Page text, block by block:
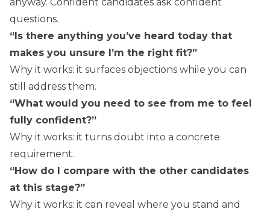
questions.
“Is there anything you’ve heard today that
makes you unsure I’m the right fit?”
Why it works: it surfaces objections while you can
still address them.
“What would you need to see from me to feel
fully confident?”
Why it works: it turns doubt into a concrete
requirement.
“How do I compare with the other candidates
at this stage?”
Why it works: it can reveal where you stand and